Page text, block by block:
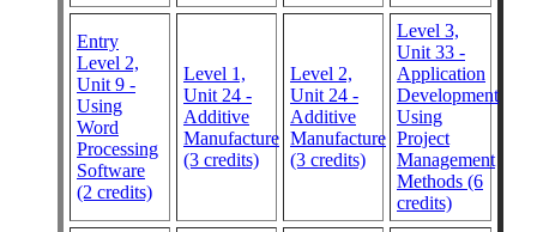
Entry
Level 2,
Unit 9 -
Using
Word
Processing
Software
(2 credits)
Level 1,
Unit 24 -
Additive
Manufacture
(3 credits)
Level 2,
Unit 24 -
Additive
Manufacture
(3 credits)
Level 3,
Unit 33 -
Application
Development
Using
Project
Management
Methods (6
credits)